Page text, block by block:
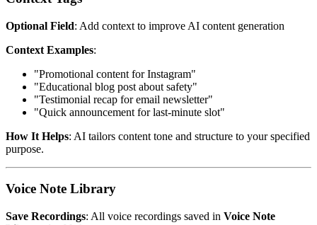
Optional Field: Add context to improve AI content generation
Context Examples:
"Promotional content for Instagram"
"Educational blog post about safety"
"Testimonial recap for email newsletter"
"Quick announcement for last-minute slot"
How It Helps: AI tailors content tone and structure to your specified
purpose.
Voice Note Library
Save Recordings: All voice recordings saved in Voice Note